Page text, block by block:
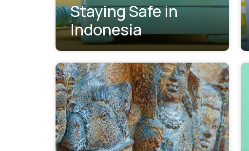
Staying Safe in
Indonesia